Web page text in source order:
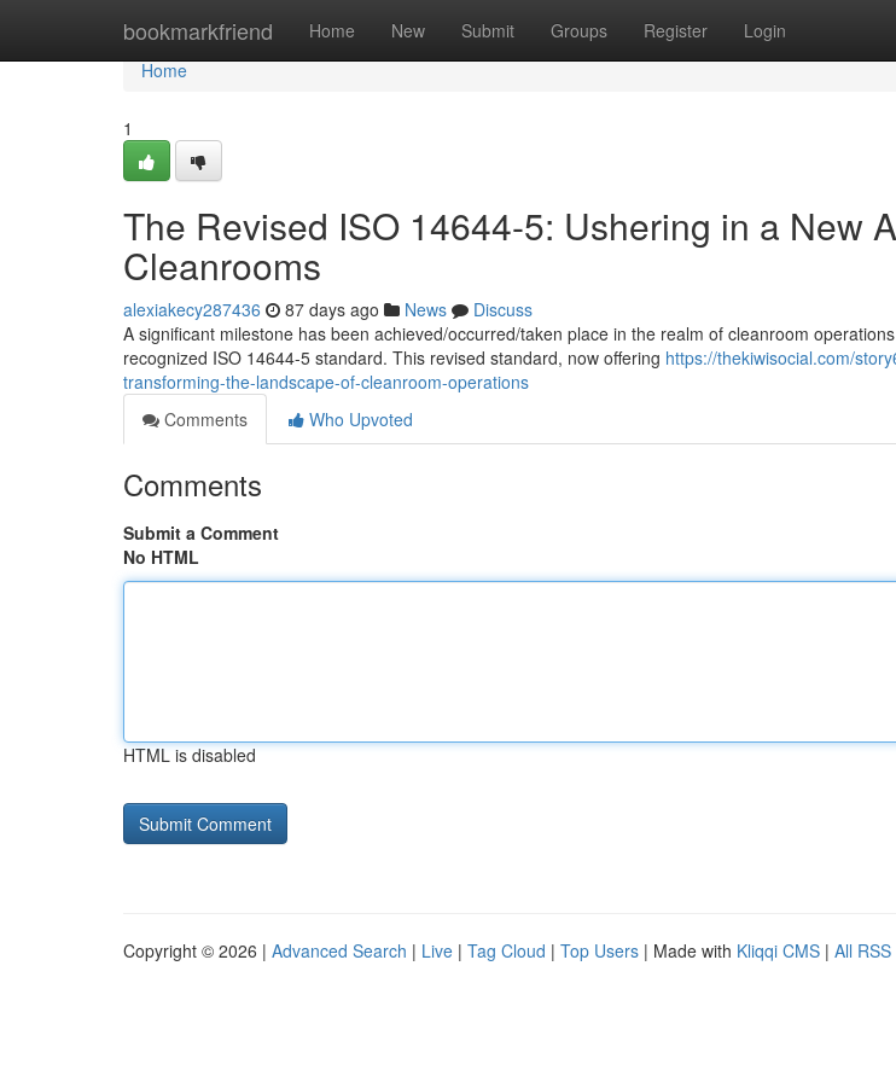
bookmarkfriend Home New Submit Groups Register Login
Home
Home
1
The Revised ISO 14644-5: Ushering in a New
Cleanrooms
alexiakecy287436 87 days ago News
Discuss
A significant milestone has been achieved/occurred/taken place in the realm of cleanroom
recognized ISO 14644-5 standard. This revised standard, now offering https://thekiwisocial.com/
transforming-the-landscape-of-cleanroom-operations
Comments
Who Upvoted
Comments
Submit a Comment
No HTML
HTML is disabled
Copyright © 2026 | Advanced Search | Live | Tag Cloud | Top Users | Made with Kliqqi CMS | All